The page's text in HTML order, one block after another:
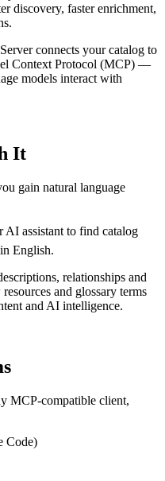
discovery, faster enrichment,
connects your catalog to
Context Protocol (MCP) —
models interact with
It
gain natural language
assistant to find catalog
English.
relationships and
and glossary terms
and AI intelligence.
MCP-compatible client,
Code)